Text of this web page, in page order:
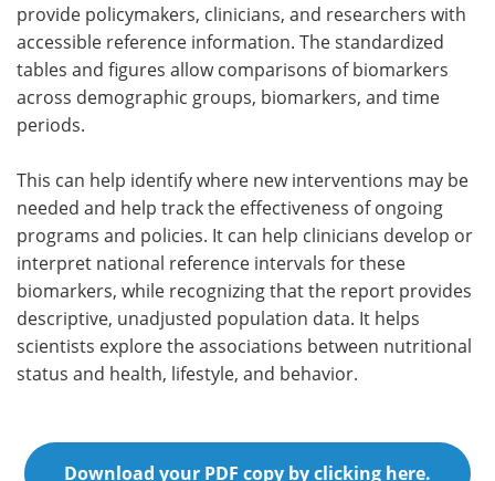
provide policymakers, clinicians, and researchers with
accessible reference information. The standardized
tables and figures allow comparisons of biomarkers
across demographic groups, biomarkers, and time
periods.
This can help identify where new interventions may be
needed and help track the effectiveness of ongoing
programs and policies. It can help clinicians develop or
interpret national reference intervals for these
biomarkers, while recognizing that the report provides
descriptive, unadjusted population data. It helps
scientists explore the associations between nutritional
status and health, lifestyle, and behavior.
Download your PDF copy by clicking here.